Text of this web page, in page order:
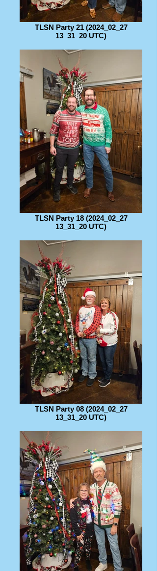
TLSN Party 21 (2024_02_27
13_31_20 UTC)
TLSN Party 18 (2024_02_27
13_31_20 UTC)
TLSN Party 08 (2024_02_27
13_31_20 UTC)